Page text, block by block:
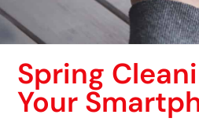
Spring
Your